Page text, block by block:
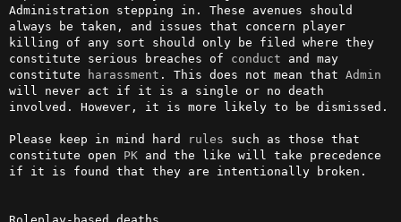
Administration stepping in. These avenues should
always be taken, and issues that concern player
killing of any sort should only be filed where they
constitute serious breaches of conduct and may
constitute
harassment . This does not mean that Admin
will never act if it is a single or no death
involved. However, it is more likely to be dismissed.
Please keep in mind hard rules such as those that
constitute open PK and the like will take precedence
if it is found that they are intentionally broken.